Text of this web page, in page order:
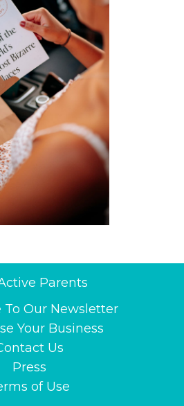
Parents
To Our Newsletter
Your Business
Us
Press
of Use